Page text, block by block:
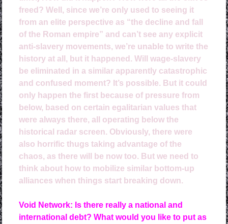
freed? Well, since we’re only used to seeing it
from an elite perspective as “the decline and fall
of the Roman empire” and can’t see any explicit
anti-slavery movements, we’re unable to write the
history at all, but it happened. Will wage-slavery
be eliminated in a similar apparently catastrophic
and confused moment? It’s possible. But it could
only happen the first because of pressure from
below, based on certain egalitarian values that
were always there, all operating below the
historical radar screen. Obviously, there were
also horrific thugs taking advantage of the
chaos, as there will be now too. But we need to
think about how to mobilize similar bottom-up
alliances when things start breaking down.
Void Network: Is there really a national and
international debt? What would you like to put as